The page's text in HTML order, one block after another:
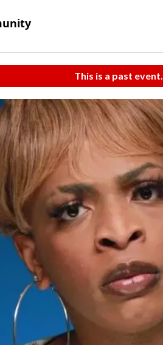
This is a past event.